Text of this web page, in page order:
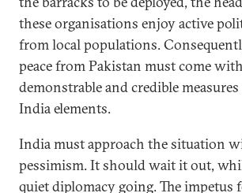
these organisations enjoy active
from local populations.
peace from Pakistan must come
demonstrable and credible
India elements.
India must approach the situation
pessimism. It should wait it out,
quiet diplomacy going. The impetus